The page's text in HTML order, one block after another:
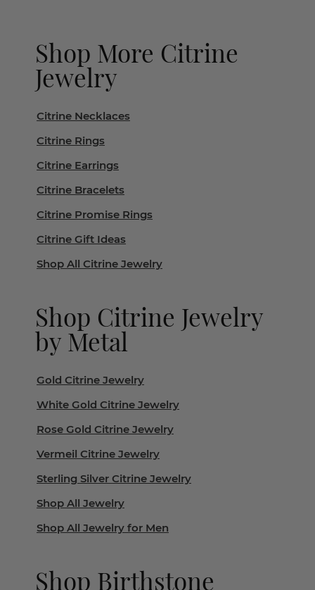
Shop More Citrine
Jewelry
Citrine Necklaces
Citrine Rings
Citrine Earrings
Citrine Bracelets
Citrine Promise Rings
Citrine Gift Ideas
Shop All Citrine Jewelry
Shop Citrine Jewelry
by Metal
Gold Citrine Jewelry
White Gold Citrine Jewelry
Rose Gold Citrine Jewelry
Vermeil Citrine Jewelry
Sterling Silver Citrine Jewelry
Shop All Jewelry
Shop All Jewelry for Men
Shop Birthstone